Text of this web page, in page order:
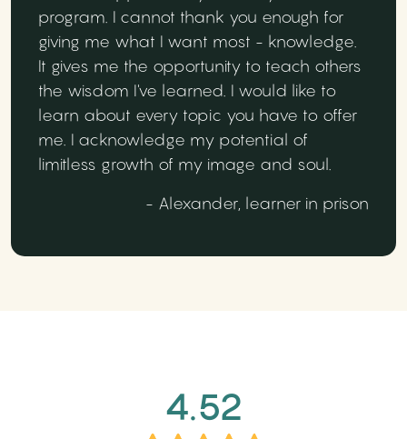
program. I cannot thank you enough for
giving me what I want most - knowledge.
It gives me the opportunity to teach others
the wisdom I've learned. I would like to
learn about every topic you have to offer
me. I acknowledge my potential of
limitless growth of my image and soul.
- Alexander, learner in prison
4.52